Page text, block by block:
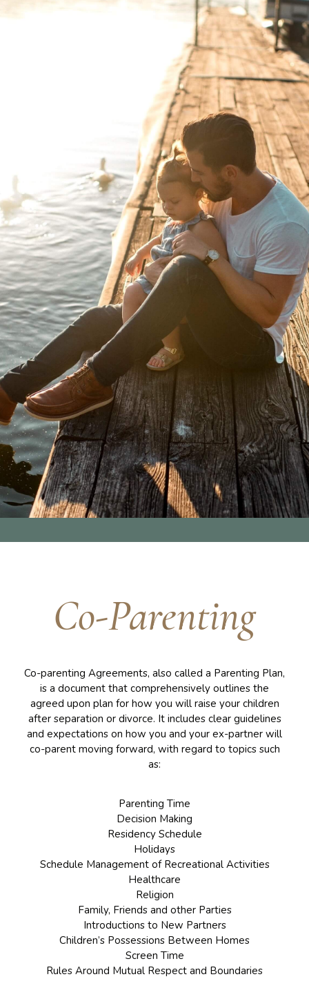
Co-Parenting
Co-parenting Agreements, also called a Parenting Plan,
is a document that comprehensively outlines the
agreed upon plan for how you will raise your children
after separation or divorce. It includes clear guidelines
and expectations on how you and your ex-partner will
co-parent moving forward, with regard to topics such
as:
Parenting Time
Decision Making
Residency Schedule
Holidays
Schedule Management of Recreational Activities
Healthcare
Religion
Family, Friends and other Parties
Introductions to New Partners
Children’s Possessions Between Homes
Screen Time
Rules Around Mutual Respect and Boundaries